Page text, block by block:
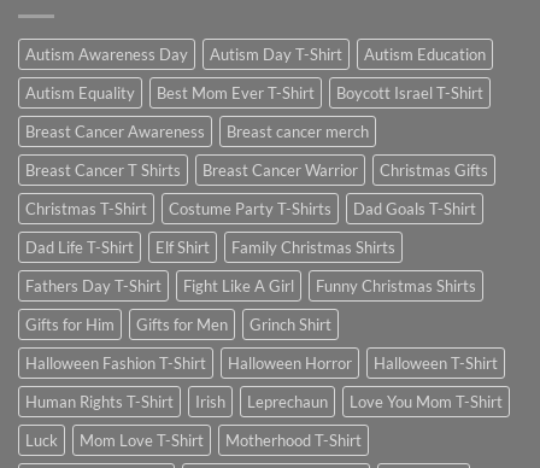
Autism Awareness Day Autism Day T-Shirt
Autism Education
Autism Equality
Best Mom Ever T-Shirt
Boycott Israel T-Shirt
Breast Cancer Awareness
Breast cancer merch
Breast Cancer T Shirts
Breast Cancer Warrior
Christmas Gifts
Christmas T-Shirt
Costume Party T-Shirts
Dad Goals T-Shirt
Dad Life T-Shirt
Elf Shirt
Family Christmas Shirts
Fathers Day T-Shirt
Fight Like A Girl
Funny Christmas Shirts
Gifts for Him
Gifts for Men
Grinch Shirt
Halloween Fashion T-Shirt
Halloween Horror
Halloween T-Shirt
Human Rights T-Shirt
Irish Leprechaun
Love You Mom T-Shirt
Luck
Mom Love T-Shirt
Motherhood T-Shirt